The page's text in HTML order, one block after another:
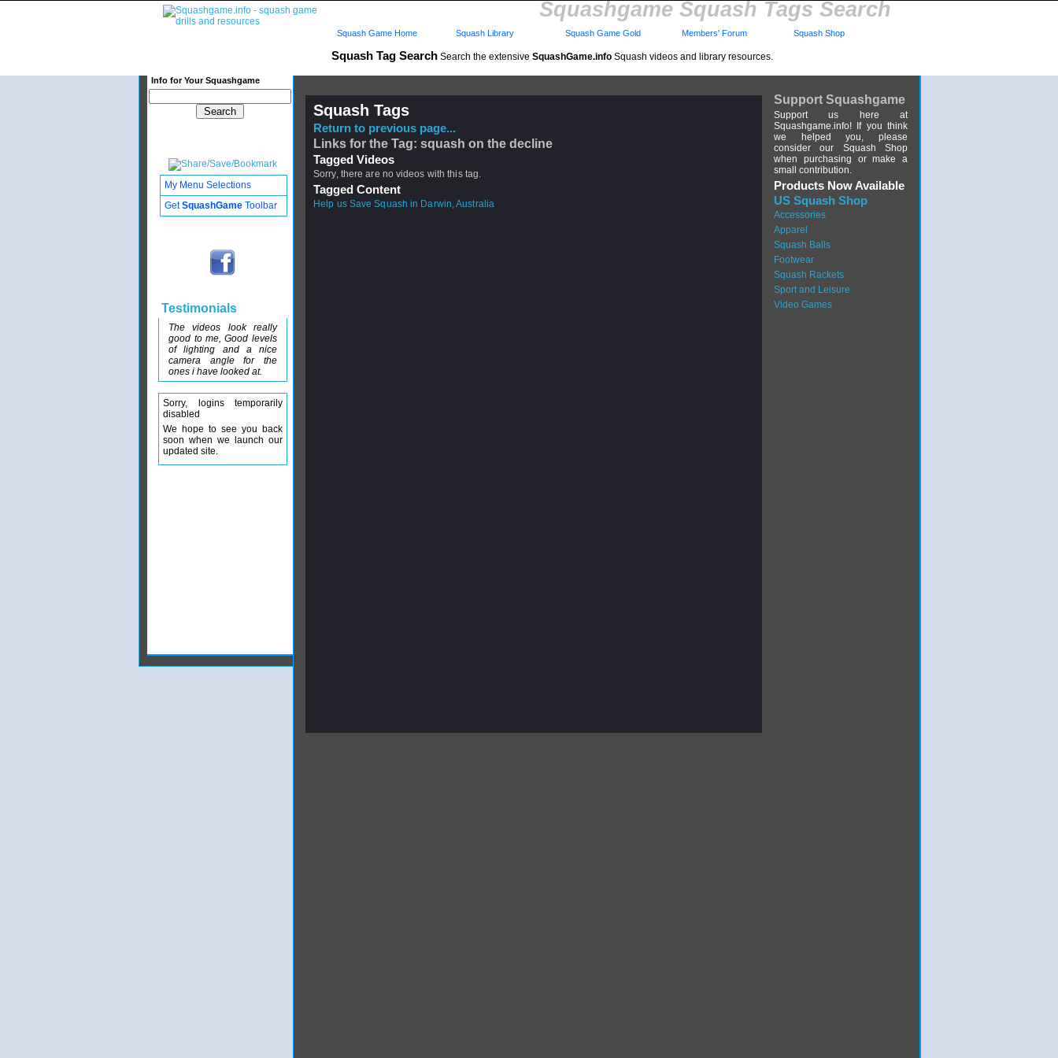
Squashgame Squash Tags Search
Squash Tag Search Search the extensive SquashGame.info Squash videos and library resources.
Info for Your Squashgame
Squash Game Home Squash Library Squash Game Gold Members' Forum Squash Shop
Squash Tags
Return to previous page...
Links for the Tag: squash on the decline
Tagged Videos
Sorry, there are no videos with this tag.
Tagged Content
Help us Save Squash in Darwin, Australia
Support Squashgame
Support us here at
Squashgame.info! If you think
we helped you, please
consider our Squash Shop
when purchasing or make a
small contribution.
Products Now Available
US Squash Shop
Accessories
Apparel
Squash Balls
Footwear
Squash Rackets
Sport and Leisure
Video Games
My Menu Selections
GetSquashGame Toolbar
Testimonials
The videos look really
good to me, Good levels
of lighting and a nice
camera angle for the
ones i have looked at.
Sorry, logins temporarily
disabled
We hope to see you back
soon when we launch our
updated site.